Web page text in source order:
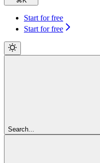
Start for free
Start for free
Search...